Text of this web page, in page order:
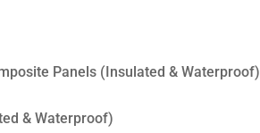
Panels (Insulated & Waterproof)
& Waterproof)